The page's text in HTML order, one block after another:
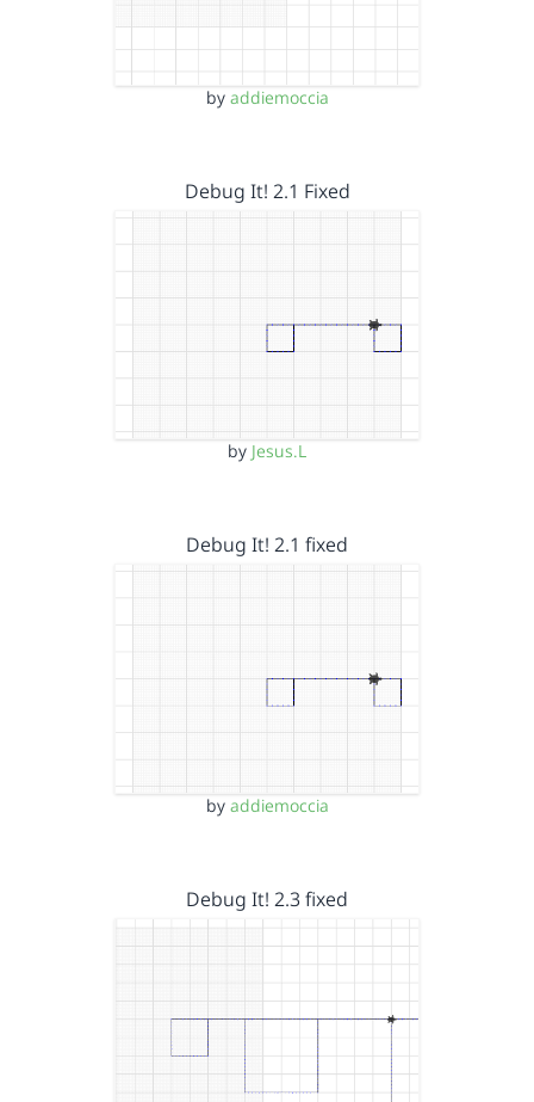
by addiemoccia
Debug It! 2.1 Fixed
by Jesus.L
Debug It! 2.1 fixed
by addiemoccia
Debug It! 2.3 fixed